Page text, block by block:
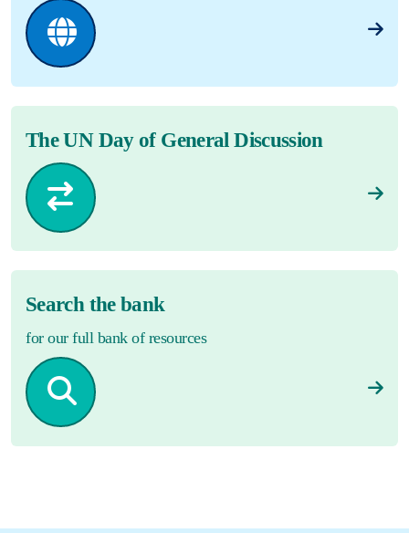
The UN Day of General Discussion
Search the bank
for our full bank of resources